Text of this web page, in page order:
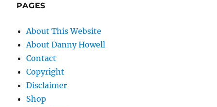
PAGES
About This Website
About Danny Howell
Contact
Copyright
Disclaimer
Shop